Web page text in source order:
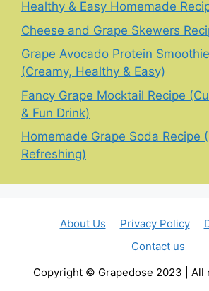
Healthy & Easy Homemade
Cheese and Grape Skewers
Grape Avocado Protein
(Creamy, Healthy & Easy)
Fancy Grape Mocktail Recipe
& Fun Drink)
Homemade Grape Soda Recipe
Refreshing)
About Us Privacy Policy
Contact us
Copyright © Grapedose 2023 | All